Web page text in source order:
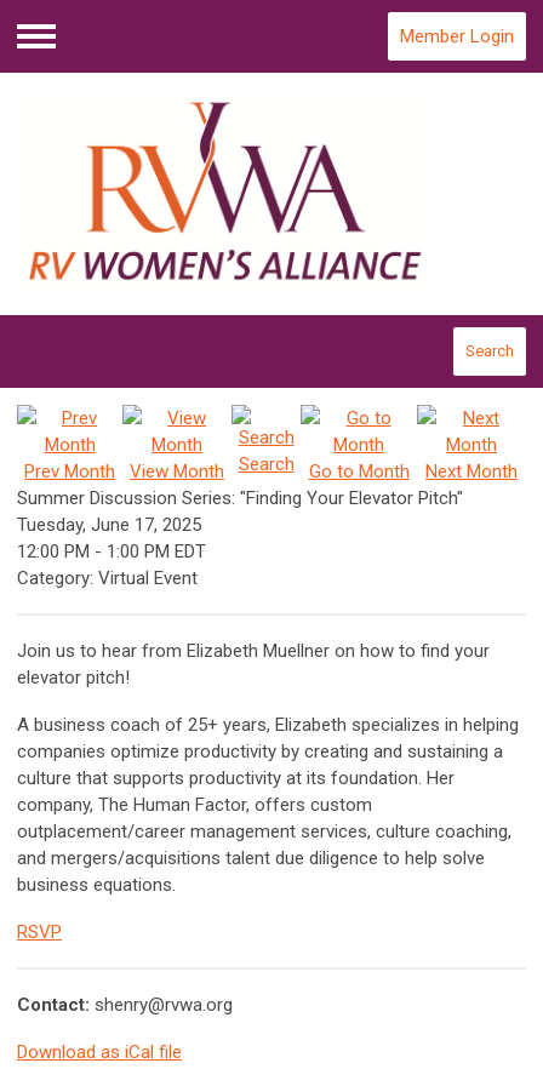
Menu
Member Login
Search
Prev Month View Month Search Go to Month
Next Month
Summer Discussion Series: "Finding Your Elevator Pitch"
Tuesday, June 17, 2025
12:00 PM - 1:00 PM EDT
Category: Virtual Event
Join us to hear from Elizabeth Muellner on how to find your
elevator pitch!
A business coach of 25+ years, Elizabeth specializes in helping
companies optimize productivity by creating and sustaining a
culture that supports productivity at its foundation. Her
company, The Human Factor, offers custom
outplacement/career management services, culture coaching,
and mergers/acquisitions talent due diligence to help solve
business equations.
RSVP
Contact: shenry@rvwa.org
Download as iCal file